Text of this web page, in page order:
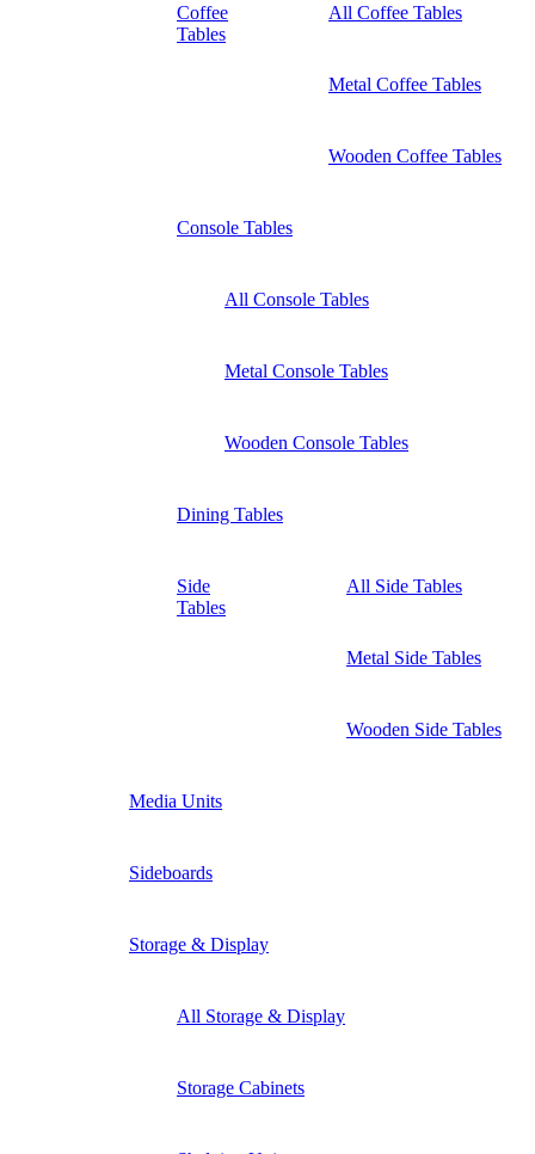
Coffee
Tables
All Coffee Tables
Metal Coffee Tables
Wooden Coffee Tables
Console Tables
All Console Tables
Metal Console Tables
Wooden Console Tables
Dining Tables
Side
Tables
All Side Tables
Metal Side Tables
Wooden Side Tables
Media Units
Sideboards
Storage & Display
All Storage & Display
Storage Cabinets